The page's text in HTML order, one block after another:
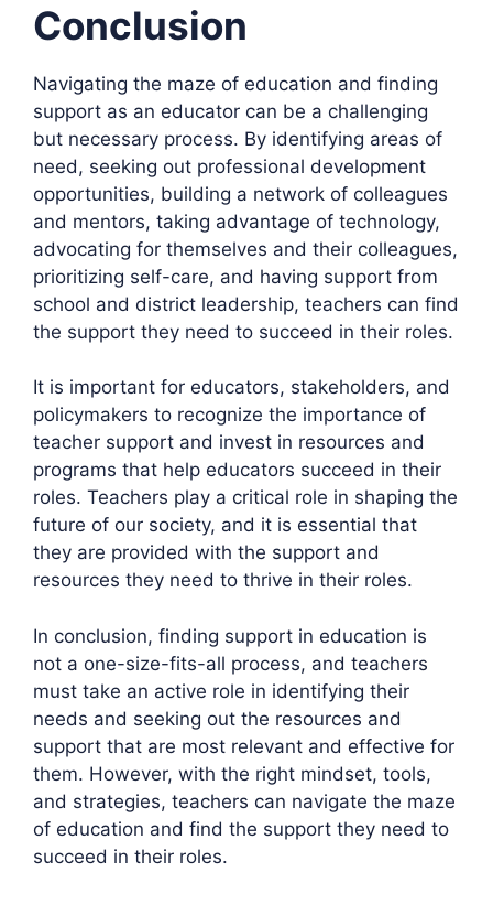
Conclusion
Navigating the maze of education and finding
support as an educator can be a challenging
but necessary process. By identifying areas of
need, seeking out professional development
opportunities, building a network of colleagues
and mentors, taking advantage of technology,
advocating for themselves and their colleagues,
prioritizing self-care, and having support from
school and district leadership, teachers can find
the support they need to succeed in their roles.
It is important for educators, stakeholders, and
policymakers to recognize the importance of
teacher support and invest in resources and
programs that help educators succeed in their
roles. Teachers play a critical role in shaping the
future of our society, and it is essential that
they are provided with the support and
resources they need to thrive in their roles.
In conclusion, finding support in education is
not a one-size-fits-all process, and teachers
must take an active role in identifying their
needs and seeking out the resources and
support that are most relevant and effective for
them. However, with the right mindset, tools,
and strategies, teachers can navigate the maze
of education and find the support they need to
succeed in their roles.